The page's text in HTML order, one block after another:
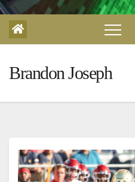
Brandon Joseph